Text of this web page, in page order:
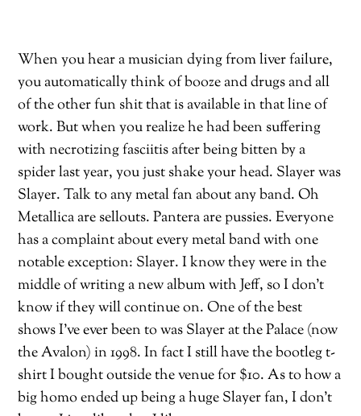
When you hear a musician dying from liver failure,
you automatically think of booze and drugs and all
of the other fun shit that is available in that line of
work. But when you realize he had been suffering
with necrotizing fasciitis after being bitten by a
spider last year, you just shake your head. Slayer was
Slayer. Talk to any metal fan about any band. Oh
Metallica are sellouts. Pantera are pussies. Everyone
has a complaint about every metal band with one
notable exception: Slayer. I know they were in the
middle of writing a new album with Jeff, so I don’t
know if they will continue on. One of the best
shows I’ve ever been to was Slayer at the Palace (now
the Avalon) in 1998. In fact I still have the bootleg t-
shirt I bought outside the venue for $10. As to how a
big homo ended up being a huge Slayer fan, I don’t